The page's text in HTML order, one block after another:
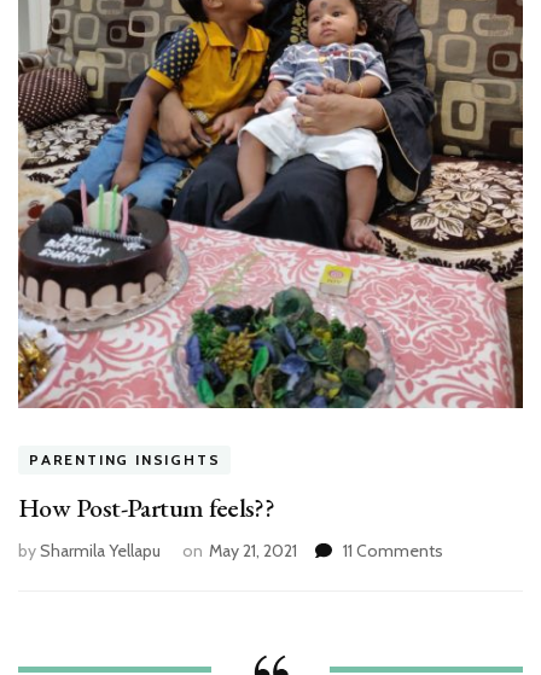
PARENTING INSIGHTS
How Post-Partum feels??
bySharmila Yellapu on May 21, 2021 11 Comments